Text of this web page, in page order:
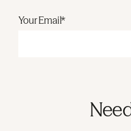
Your Email*